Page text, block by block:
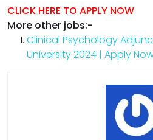
CLICK HERE TO APPLY NOW
More other jobs:-
Clinical Psychology
University 2024 | Apply